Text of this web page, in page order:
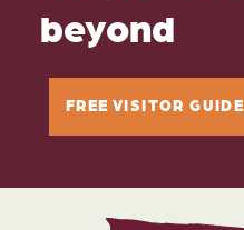
beyond
FREE VISITOR GUIDE